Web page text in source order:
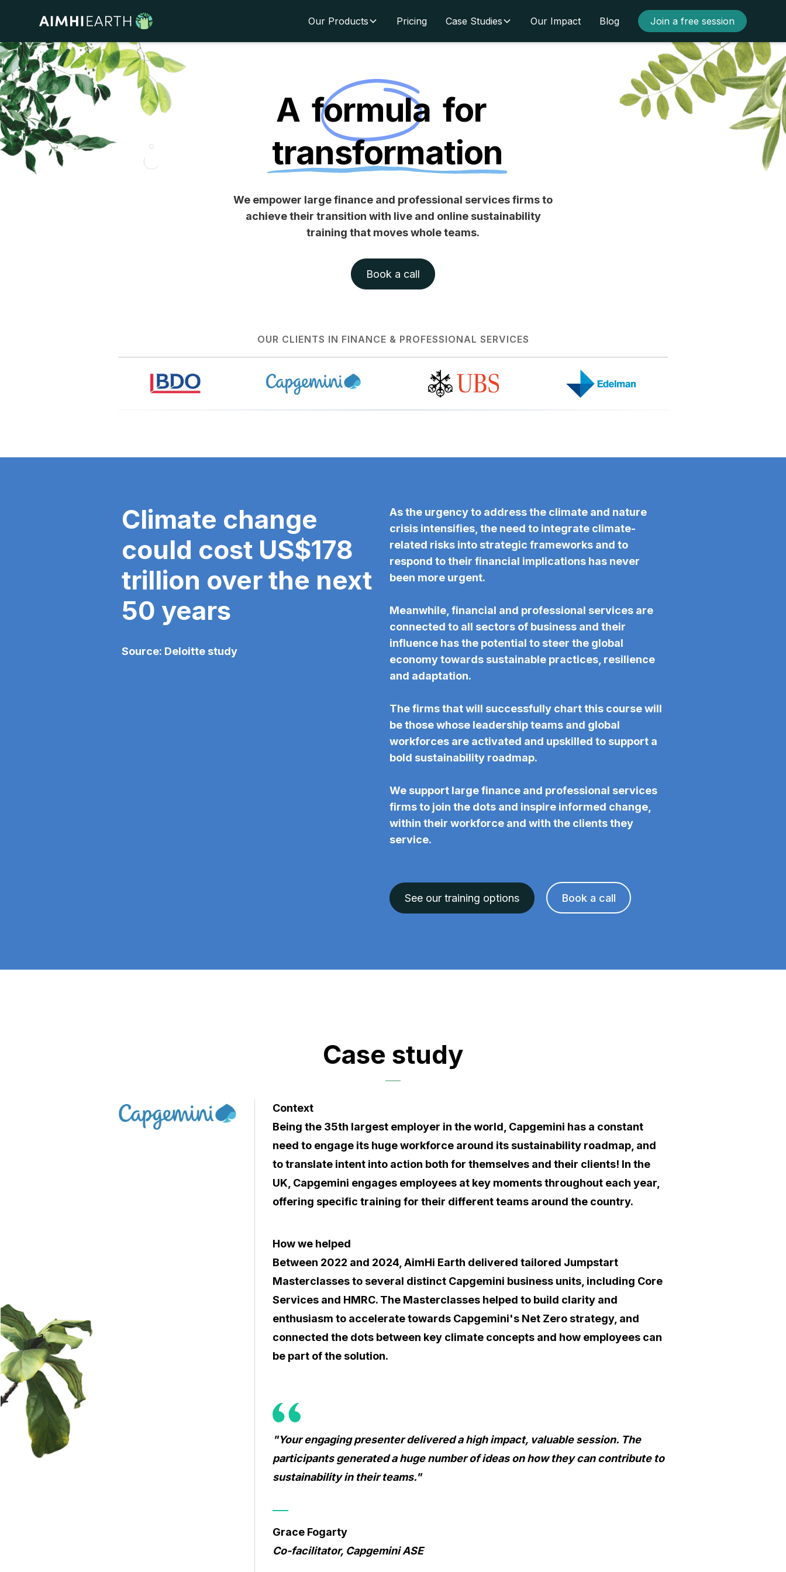
Our Products Pricing Case Studies Our Impact Blog Join a free session
A formula for
transformation
We empower large finance and professional services firms to
achieve their transition with live and online sustainability
training that moves whole teams.
Book a call
OUR CLIENTS IN FINANCE & PROFESSIONAL SERVICES
Climate change
could cost US$178
trillion over the next
50 years
Source: Deloitte study
As the urgency to address the climate and nature
crisis intensifies, the need to integrate climate-
related risks into strategic frameworks and to
respond to their financial implications has never
been more urgent.
Meanwhile, financial and professional services are
connected to all sectors of business and their
influence has the potential to steer the global
economy towards sustainable practices, resilience
and adaptation.
The firms that will successfully chart this course will
be those whose leadership teams and global
workforces are activated and upskilled to support a
bold sustainability roadmap.
We support large finance and professional services
firms to join the dots and inspire informed change,
within their workforce and with the clients they
service.
See our training options Book a call
Case study
Context
Being the 35th largest employer in the world, Capgemini has a constant
need to engage its huge workforce around its sustainability roadmap, and
to translate intent into action both for themselves and their clients! In the
UK, Capgemini engages employees at key moments throughout each year,
offering specific training for their different teams around the country.
How we helped
Between 2022 and 2024, AimHi Earth delivered tailored Jumpstart
Masterclasses to several distinct Capgemini business units, including Core
Services and HMRC. The Masterclasses helped to build clarity and
enthusiasm to accelerate towards Capgemini's Net Zero strategy, and
connected the dots between key climate concepts and how employees can
be part of the solution.
"Your engaging presenter delivered a high impact, valuable session. The
participants generated a huge number of ideas on how they can contribute to
sustainability in their teams."
Grace Fogarty
Co-facilitator, Capgemini ASE